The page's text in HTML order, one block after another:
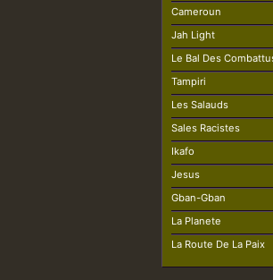
Cameroun
Jah Light
Le Bal Des
Tampiri
Les Salauds
Sales Racistes
Ikafo
Jesus
Gban-Gban
La Planete
La Route De La Paix